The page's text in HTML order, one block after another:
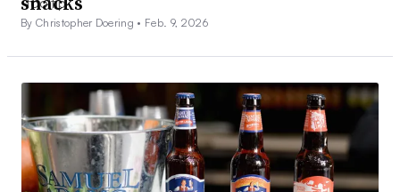
By Christopher Doering • Feb. 9, 2026